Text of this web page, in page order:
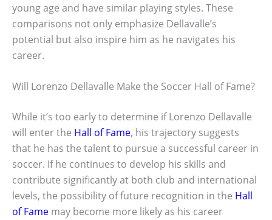
young age and have similar playing styles. These
comparisons not only emphasize Dellavalle’s
potential but also inspire him as he navigates his
career.
Will Lorenzo Dellavalle Make the Soccer Hall of Fame?
While it’s too early to determine if Lorenzo Dellavalle
will enter the Hall of Fame, his trajectory suggests
that he has the talent to pursue a successful career in
soccer. If he continues to develop his skills and
contribute significantly at both club and international
levels, the possibility of future recognition in the Hall
of Fame may become more likely as his career